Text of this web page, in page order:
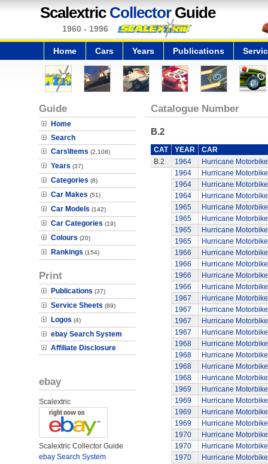
Scalextric CollectorGuide
1960 - 1996
Home Cars Years Publications
Guide
Home
Search
Cars\Items (2,108)
Years (37)
Categories (8)
Car Makes (51)
Car Models (142)
Car Categories (19)
Colours (20)
Rankings (154)
Print
Publications (37)
Service Sheets (89)
Logos (4)
ebay Search System
Affiliate Disclosure
ebay
Scalextric
Scalextric Collector Guide
ebay Search System
Catalogue Number
B.2
CAT YEAR
CAR
B.2
1964
Hurricane
1964
Hurricane
1964
Hurricane
1964
Hurricane
1965
Hurricane
1965
Hurricane
1965
Hurricane
1965
Hurricane
1966
Hurricane
1966
Hurricane
1966
Hurricane
1966
Hurricane
1967
Hurricane
1967
Hurricane
1967
Hurricane
1967
Hurricane
1968
Hurricane
1968
Hurricane
1968
Hurricane
1968
Hurricane
1969
Hurricane
1969
Hurricane
1969
Hurricane
1969
Hurricane
1970
Hurricane
1970
Hurricane
1970
Hurricane